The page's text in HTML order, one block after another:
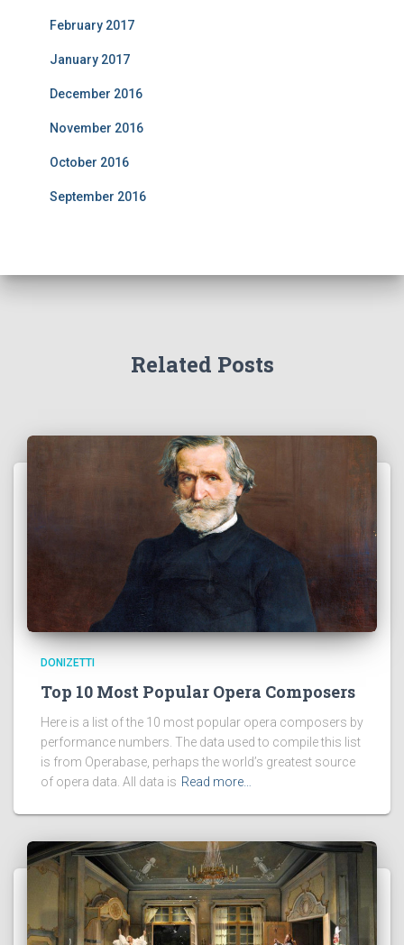
February 2017
January 2017
December 2016
November 2016
October 2016
September 2016
Related Posts
DONIZETTI
Top 10 Most Popular Opera Composers
Here is a list of the 10 most popular opera composers by
performance numbers. The data used to compile this list
is from Operabase, perhaps the world’s greatest source
of opera data. All data is Read more…